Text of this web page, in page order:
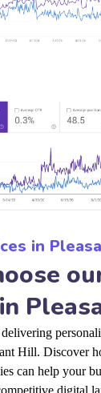
in
Hill. Discover
can help your